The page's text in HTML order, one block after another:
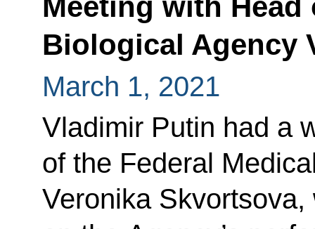
Meeting with
Biological Agency
March 1, 2021
Vladimir Putin had a
of the Federal
Veronika